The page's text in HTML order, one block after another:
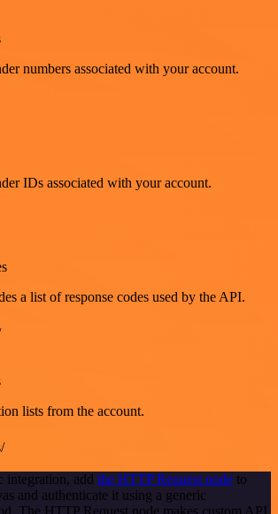
numbers associated with your account.
IDs associated with your account.
a list of response codes used by the API.
lists from the account.
integration, add the HTTP Request node to
and authenticate it using a generic